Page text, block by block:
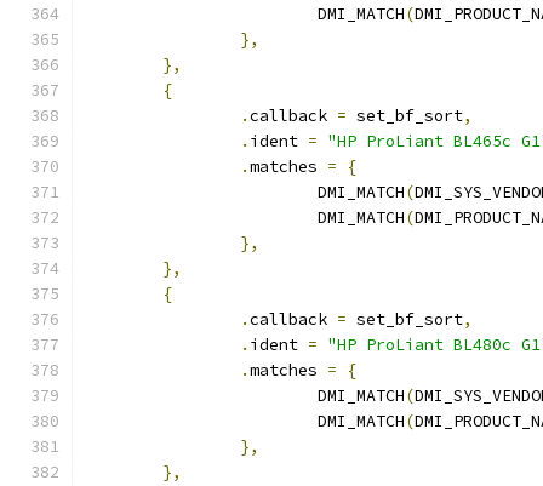
			DMI_MATCH
(
},
},
{
.callback = set_bf_sort,
. ident = "HP ProLiant BL465c
.matches =
{
			DMI_MATCH
(
			DMI_MATCH
(
},
},
{
.callback = set_bf_sort,
. ident = "HP ProLiant BL480c
.matches =
{
			DMI_MATCH
(
			DMI_MATCH
(
},
},